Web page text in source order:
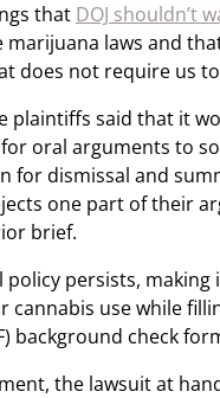
that DOJ shouldn’t
laws and
does not require us
plaintiffs said that it
oral arguments to
for dismissal and
one part of their
brief.
persists, making
cannabis use while
background check
the lawsuit at